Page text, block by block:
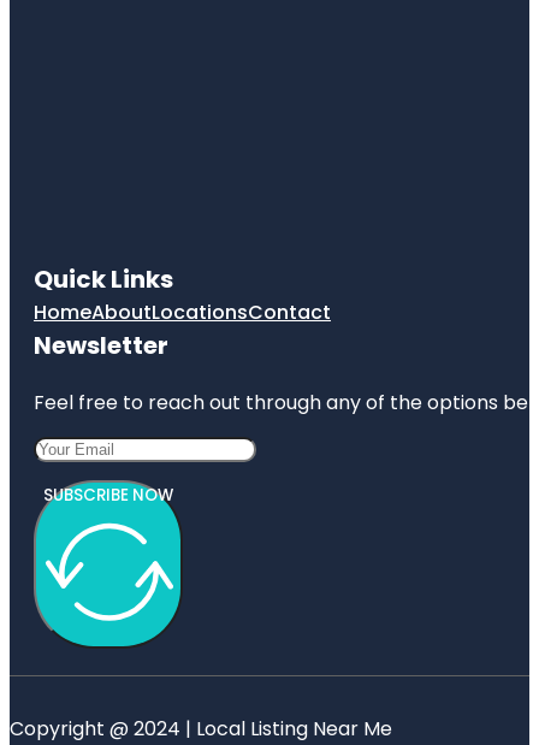
Quick Links
HomeAboutLocationsContact
Newsletter
Feel free to reach out through any of the options
SUBSCRIBE NOW
Copyright @ 2024 | Local Listing Near Me